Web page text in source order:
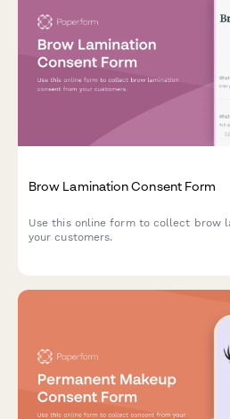
Brow Lamination Consent Form
Use this online form to collect brow
your customers.